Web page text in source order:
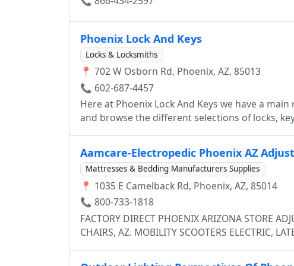
Phoenix Lock And Keys
Locks & Locksmiths
📍 702 W Osborn Rd, Phoenix, AZ, 85013
📞 602-687-4457
Here at Phoenix Lock And Keys we have a
and browse the different selections of locks,
customers who either made an appointment or
doesn't matter if you lost your car/house keys,
to re-key the locks in your warehouse, we’re
Aamcare-Electropedic Phoenix AZ
Mattresses & Bedding Manufacturers Supplies
📍 1035 E Camelback Rd, Phoenix, AZ, 85014
📞 800-733-1818
FACTORY DIRECT PHOENIX ARIZONA STORE ADJUSTABLE BEDS ELECTRIC, RECLINER LIFT
CHAIRS, AZ. MOBILITY SCOOTERS ELECTRIC,